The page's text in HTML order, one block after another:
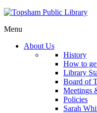
Menu
About Us
History
How to
Library
Board of
Meetings
Policies
Sarah